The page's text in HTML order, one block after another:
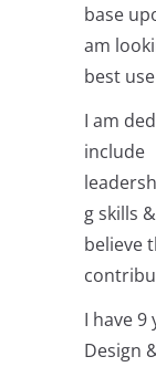
base
am
best
I am
include
g skills
believe
I have 9
Design